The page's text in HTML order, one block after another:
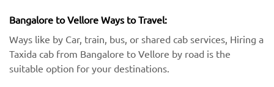
Bangalore to Vellore Ways to Travel:
Ways like by Car, train, bus, or shared cab services, Hiring a
Taxida cab from Bangalore to Vellore by road is the
suitable option for your destinations.